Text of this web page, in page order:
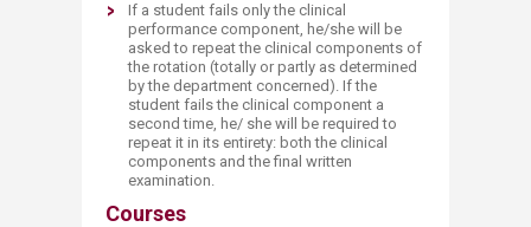
If a student fails only the clinical
performance component, he/she will be
asked to repeat the clinical components of
the rotation (totally or partly as determined
by the department concerned). If the
student fails the clinical component a
second time, he/ she will be required to
repeat it in its entirety: both the clinical
components and the final written
examination.
Courses